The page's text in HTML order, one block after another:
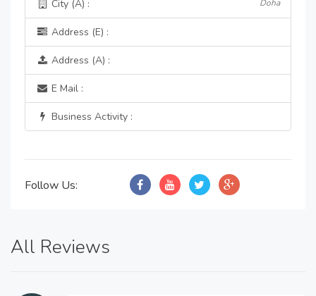
City (A) : Doha
Address (E) :
Address (A) :
E Mail :
Business Activity :
Follow Us:
All Reviews